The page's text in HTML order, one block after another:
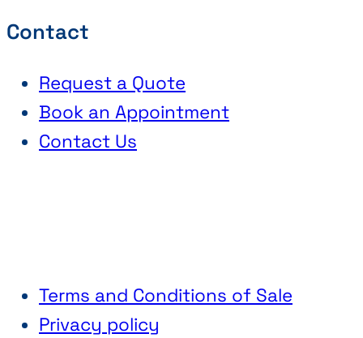
Terms and Conditions of Sale
Privacy policy
Contact
Request a Quote
Book an Appointment
Contact Us